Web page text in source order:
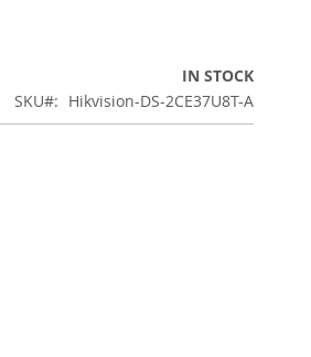
IN STOCK
SKU
Hikvision-DS-2CE37U8T-A